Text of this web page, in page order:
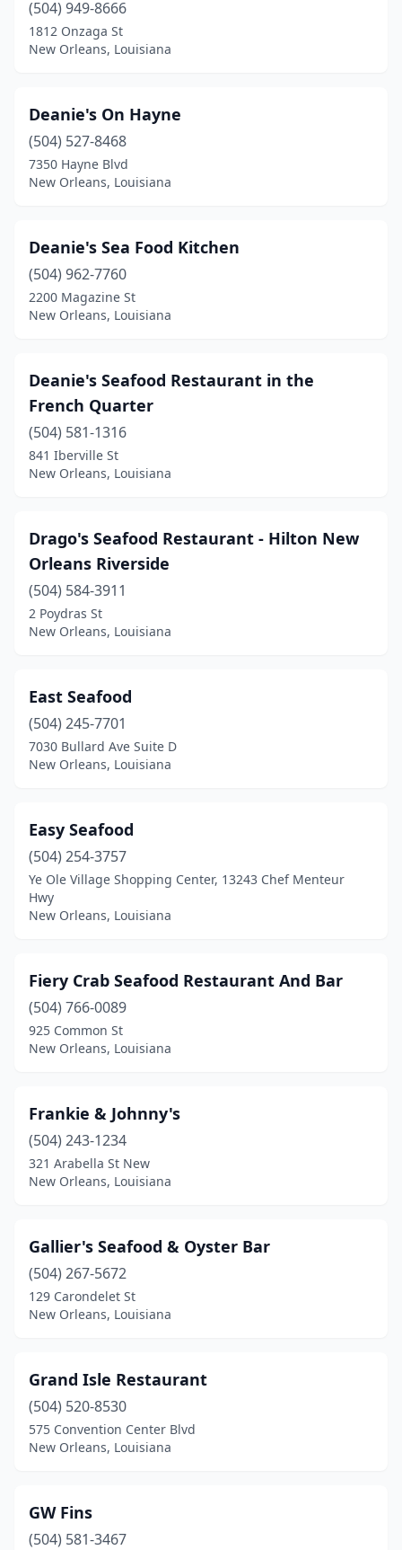
(504) 949-8666
1812 Onzaga St
New Orleans, Louisiana
Deanie's On Hayne
(504) 527-8468
7350 Hayne Blvd
New Orleans, Louisiana
Deanie's Sea Food Kitchen
(504) 962-7760
2200 Magazine St
New Orleans, Louisiana
Deanie's Seafood Restaurant in the
French Quarter
(504) 581-1316
841 Iberville St
New Orleans, Louisiana
Drago's Seafood Restaurant - Hilton New
Orleans Riverside
(504) 584-3911
2 Poydras St
New Orleans, Louisiana
East Seafood
(504) 245-7701
7030 Bullard Ave Suite D
New Orleans, Louisiana
Easy Seafood
(504) 254-3757
Ye Ole Village Shopping Center, 13243 Chef Menteur
Hwy
New Orleans, Louisiana
Fiery Crab Seafood Restaurant And Bar
(504) 766-0089
925 Common St
New Orleans, Louisiana
Frankie & Johnny's
(504) 243-1234
321 Arabella St New
New Orleans, Louisiana
Gallier's Seafood & Oyster Bar
(504) 267-5672
129 Carondelet St
New Orleans, Louisiana
Grand Isle Restaurant
(504) 520-8530
575 Convention Center Blvd
New Orleans, Louisiana
GW Fins
(504) 581-3467